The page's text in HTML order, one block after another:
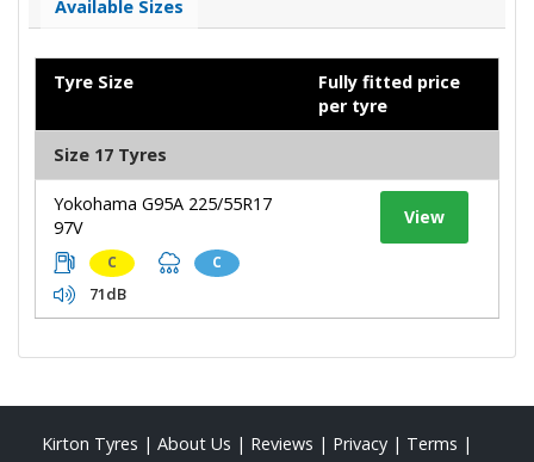
Available Sizes
Tyre Size
Fully fitted price
per tyre
Size 17 Tyres
Yokohama G95A 225/55R17
97V
C C
71dB
View
Kirton Tyres | About Us | Reviews | Privacy | Terms |